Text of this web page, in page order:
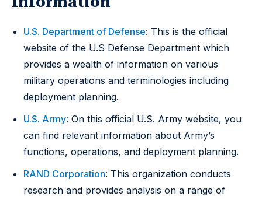
U.S. Department of Defense: This is the official
website of the U.S Defense Department which
provides a wealth of information on various
military operations and terminologies including
deployment planning.
U.S. Army: On this official U.S. Army website, you
can find relevant information about Army’s
functions, operations, and deployment planning.
RAND Corporation: This organization conducts
research and provides analysis on a range of